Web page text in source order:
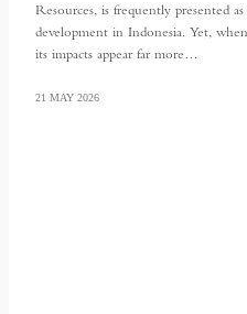
Resources, is frequently presented
development in Indonesia. Yet,
its impacts appear far more…
21 MAY 2026